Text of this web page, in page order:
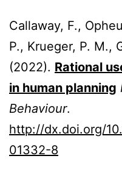
Callaway, F.,
P., Krueger, P. M.,
(2022). Rational
in human planning
Behaviour.
http://dx.doi.org/
01332-8